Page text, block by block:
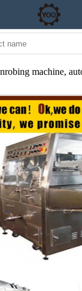
machine,